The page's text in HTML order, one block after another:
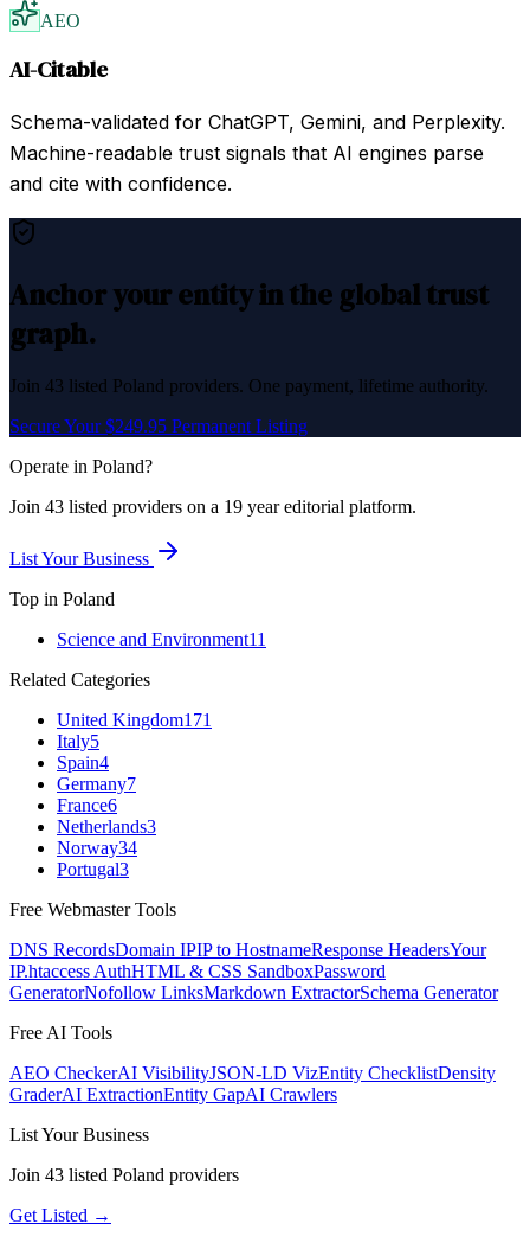
AEO
AI-Citable
Schema-validated for ChatGPT, Gemini, and Perplexity.
Machine-readable trust signals that AI engines parse
and cite with confidence.
Anchor your entity in the global trust
graph.
Join 43 listed Poland providers. One payment, lifetime authority.
Secure Your $249.95 Permanent Listing
Operate in Poland?
Join 43 listed providers on a 19 year editorial platform.
List Your Business
Top in Poland
Science and Environment11
Related Categories
United Kingdom171
Italy5
Spain4
Germany7
France6
Netherlands3
Norway34
Portugal3
Free Webmaster Tools
DNS RecordsDomain IPIP to HostnameResponse HeadersYour
IP.htaccess AuthHTML & CSS SandboxPassword
GeneratorNofollow LinksMarkdown ExtractorSchema Generator
Free AI Tools
AEO CheckerAI VisibilityJSON-LD VizEntity ChecklistDensity
GraderAI ExtractionEntity GapAI Crawlers
List Your Business
Join 43 listed Poland providers
Get Listed →